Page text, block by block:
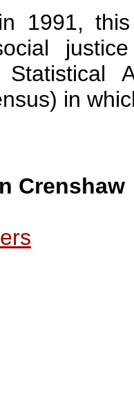
1991,
in
Crenshaw